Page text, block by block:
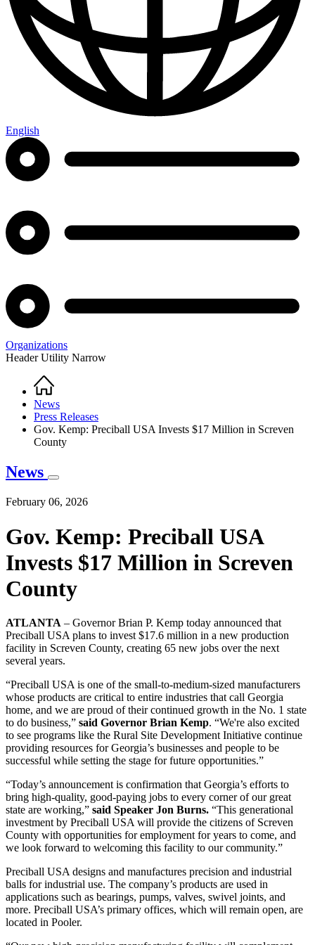
English
Organizations
Header Utility Narrow
Breadcrumb
Home
News
Press Releases
Gov. Kemp: Preciball USA Invests $17 Million in Screven
County
News
February 06, 2026
Gov. Kemp: Preciball USA
Invests $17 Million in Screven
County
ATLANTA – Governor Brian P. Kemp today announced that
Preciball USA plans to invest $17.6 million in a new production
facility in Screven County, creating 65 new jobs over the next
several years.
“Preciball USA is one of the small-to-medium-sized manufacturers
whose products are critical to entire industries that call Georgia
home, and we are proud of their continued growth in the No. 1 state
to do business,” said Governor Brian Kemp. “We're also excited
to see programs like the Rural Site Development Initiative continue
providing resources for Georgia’s businesses and people to be
successful while setting the stage for future opportunities.”
“Today’s announcement is confirmation that Georgia’s efforts to
bring high-quality, good-paying jobs to every corner of our great
state are working,” said Speaker Jon Burns. “This generational
investment by Preciball USA will provide the citizens of Screven
County with opportunities for employment for years to come, and
we look forward to welcoming this facility to our community.”
Preciball USA designs and manufactures precision and industrial
balls for industrial use. The company’s products are used in
applications such as bearings, pumps, valves, swivel joints, and
more. Preciball USA’s primary offices, which will remain open, are
located in Pooler.